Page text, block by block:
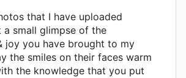
that I have uploaded
a small glimpse of the
joy you have brought to my
the smiles on their faces warm
the knowledge that you put